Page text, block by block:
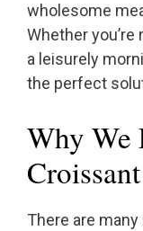
wholesome
Whether
a leisurely
the perfect
Why We
There are